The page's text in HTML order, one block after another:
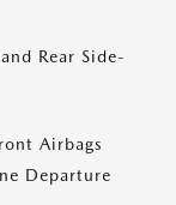
Rear Side-
Airbags
Departure